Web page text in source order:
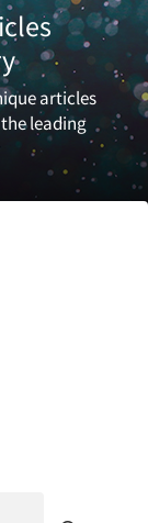
articles
leading